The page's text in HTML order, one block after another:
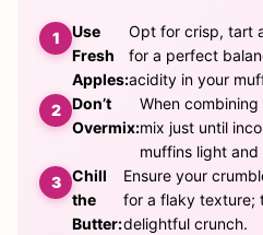
Use
Fresh
Apples:
Opt for crisp, tart
for a perfect
acidity in your
Don’t
Overmix:
When
mix just until
muffins light
Chill
the
Butter:
Ensure your
for a flaky texture;
delightful crunch.